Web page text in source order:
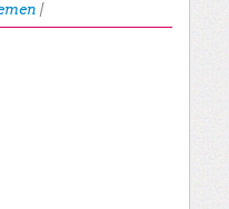
|